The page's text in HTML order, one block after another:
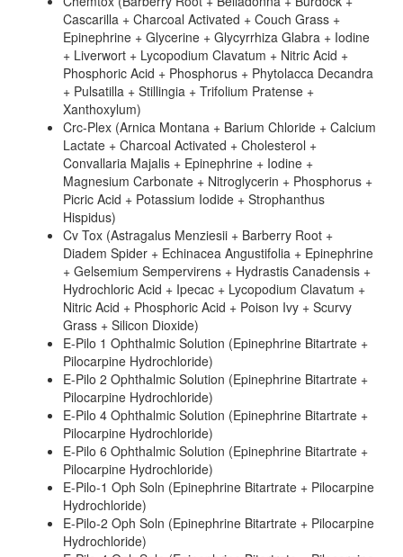
Cascarilla + Charcoal Activated + Couch Grass +
Epinephrine + Glycerine + Glycyrrhiza Glabra + Iodine
+ Liverwort + Lycopodium Clavatum + Nitric Acid +
Phosphoric Acid + Phosphorus + Phytolacca Decandra
+ Pulsatilla + Stillingia + Trifolium Pratense +
Xanthoxylum)
Crc-Plex (Arnica Montana + Barium Chloride + Calcium
Lactate + Charcoal Activated + Cholesterol +
Convallaria Majalis + Epinephrine + Iodine +
Magnesium Carbonate + Nitroglycerin + Phosphorus +
Picric Acid + Potassium Iodide + Strophanthus
Hispidus)
Cv Tox (Astragalus Menziesii + Barberry Root +
Diadem Spider + Echinacea Angustifolia + Epinephrine
+ Gelsemium Sempervirens + Hydrastis Canadensis +
Hydrochloric Acid + Ipecac + Lycopodium Clavatum +
Nitric Acid + Phosphoric Acid + Poison Ivy + Scurvy
Grass + Silicon Dioxide)
E-Pilo 1 Ophthalmic Solution (Epinephrine Bitartrate +
Pilocarpine Hydrochloride)
E-Pilo 2 Ophthalmic Solution (Epinephrine Bitartrate +
Pilocarpine Hydrochloride)
E-Pilo 4 Ophthalmic Solution (Epinephrine Bitartrate +
Pilocarpine Hydrochloride)
E-Pilo 6 Ophthalmic Solution (Epinephrine Bitartrate +
Pilocarpine Hydrochloride)
E-Pilo-1 Oph Soln (Epinephrine Bitartrate + Pilocarpine
Hydrochloride)
E-Pilo-2 Oph Soln (Epinephrine Bitartrate + Pilocarpine
Hydrochloride)